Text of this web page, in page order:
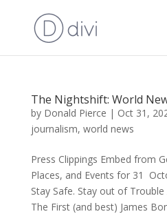
The Nightshift: World
by Donald Pierce | Oct 31,
journalism, world news
Press Clippings Embed from
Places, and Events for 31
Stay Safe. Stay out of
The First (and best) James